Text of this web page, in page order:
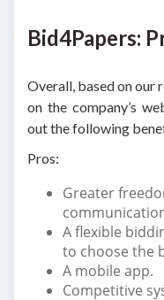
Bid4Papers:
Overall, based on our
on the company’s
out the following
Pros:
Greater
A flexible
to choose the
A mobile app.
Competitive